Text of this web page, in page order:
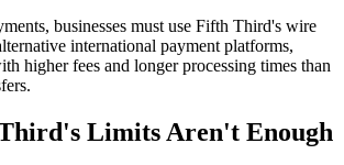
businesses must use Fifth Third's wire
international payment platforms,
higher fees and longer processing times than
Limits Aren't Enough